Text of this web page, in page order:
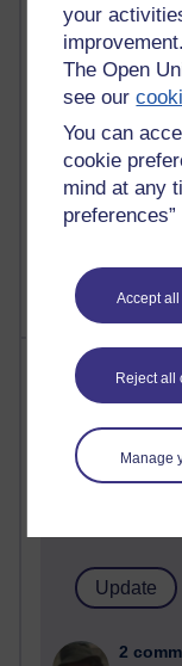
your
The Open
see our
You can
cookie
mind at any
Accept
Reject all
Manage
Martin
24
A
23 posts
9 posts
Most comments
Blogs with the
past month
2